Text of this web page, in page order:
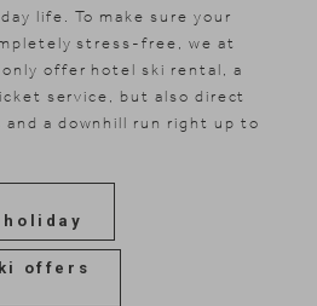
life. To make sure your
stress-free, we at
offer hotel ski rental, a
service, but also direct
a downhill run right up to
holiday
offers